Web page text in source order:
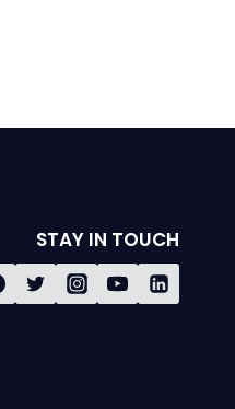
STAY IN TOUCH